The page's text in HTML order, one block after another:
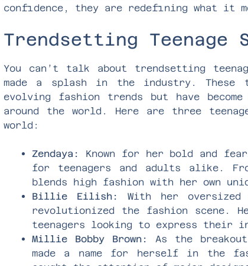
confidence, they are redefining what it
Trendsetting Teenage
You can’t talk about trendsetting
made a splash in the industry. These
evolving fashion trends but have
around the world. Here are three
world:
Zendaya:
Known for her bold and
for teenagers and adults alike.
blends high fashion with her own
Billie Eilish:
With her
revolutionized the fashion scene.
teenagers looking to express their
Millie Bobby Brown:
As the
made a name for herself in the